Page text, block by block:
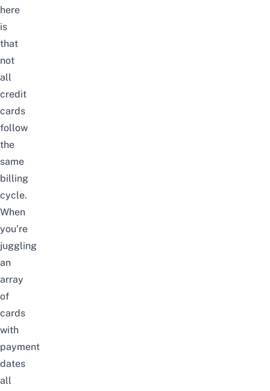
here
is
that
not
all
credit
cards
follow
the
same
billing
cycle.
When
you’re
juggling
an
array
of
cards
with
payment
dates
all